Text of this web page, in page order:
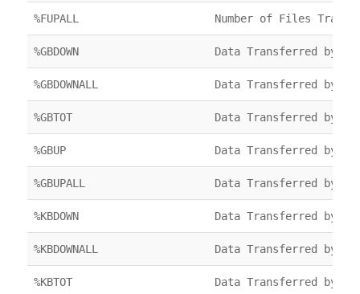
%FUPALL Number of Files
%GBDOWN Data Transferred by
%GBDOWNALL Data Transferred by
%GBTOT Data Transferred by
%GBUP Data Transferred by
%GBUPALL Data Transferred by
%KBDOWN Data Transferred by
%KBDOWNALL Data Transferred by
%KBTOT Data Transferred by